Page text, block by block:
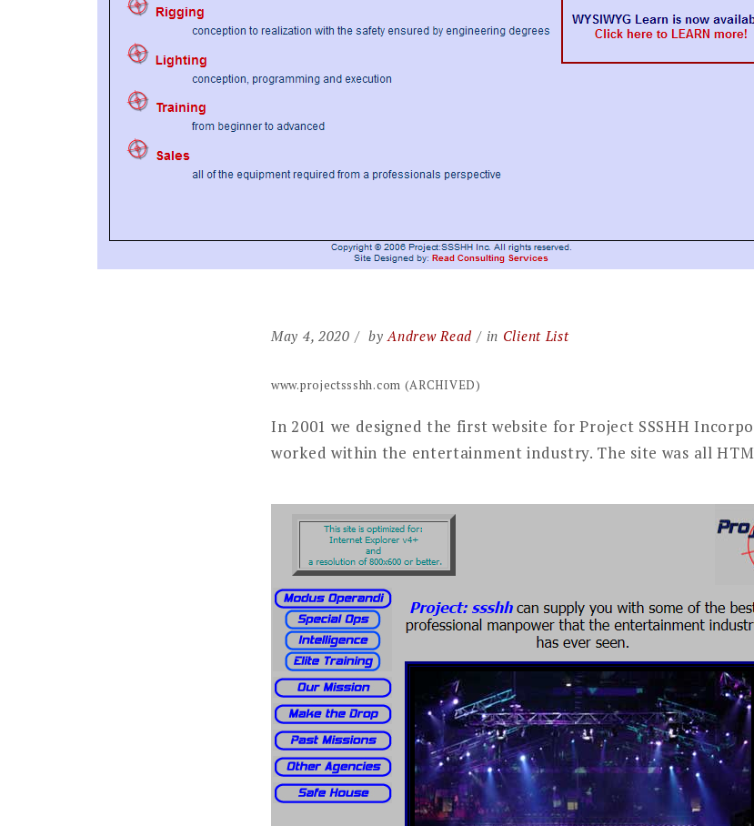
May 4, 2020 byAndrew Read in Client List
www.projectssshh.com (ARCHIVED)
In 2001 we designed the first website for Project SSSHH
worked within the entertainment industry. The site was all